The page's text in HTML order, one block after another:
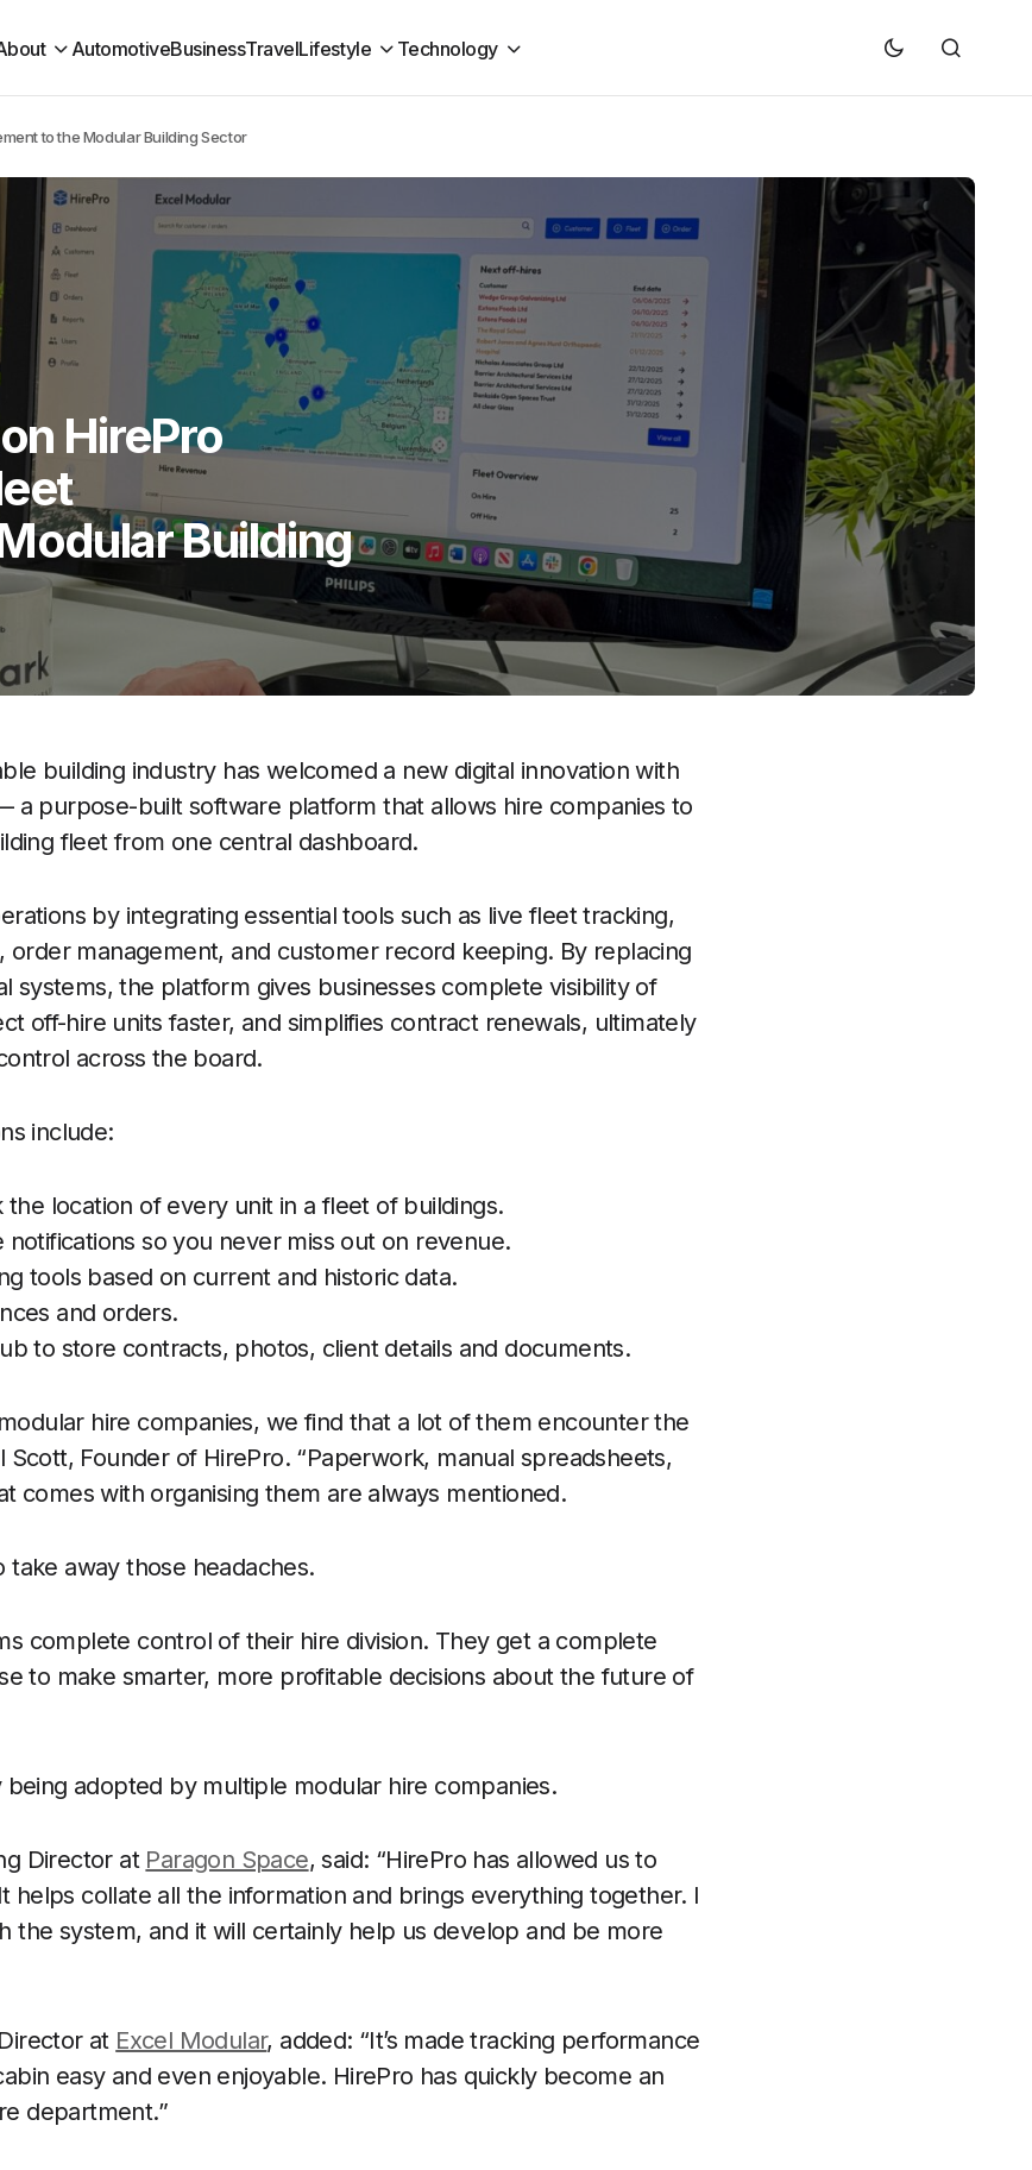
AutomotiveBusinessTravelLifestyle Technology
to the Modular Building Sector
HirePro
Building
building industry has welcomed a new digital innovation with
a purpose-built software platform that allows hire companies to
fleet from one central dashboard.
by integrating essential tools such as live fleet tracking,
order management, and customer record keeping. By replacing
systems, the platform gives businesses complete visibility of
off-hire units faster, and simplifies contract renewals, ultimately
across the board.
include:
location of every unit in a fleet of buildings.
so you never miss out on revenue.
tools based on current and historic data.
and orders.
to store contracts, photos, client details and documents.
hire companies, we find that a lot of them encounter the
Scott, Founder of HirePro. “Paperwork, manual spreadsheets,
comes with organising them are always mentioned.
take away those headaches.
complete control of their hire division. They get a complete
to make smarter, more profitable decisions about the future of
adopted by multiple modular hire companies.
Director at Paragon Space, said: “HirePro has allowed us to
helps collate all the information and brings everything together. I
the system, and it will certainly help us develop and be more
at Excel Modular, added: “It’s made tracking performance
easy and even enjoyable. HirePro has quickly become an
department.”